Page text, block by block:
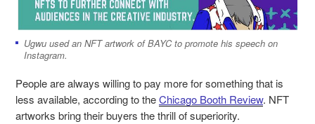
Ugwu used an NFT artwork of BAYC to promote his speech on
Instagram.
People are always willing to pay more for something that is
less available, according to theChicago Booth Review. NFT
artworks bring their buyers the thrill of superiority.